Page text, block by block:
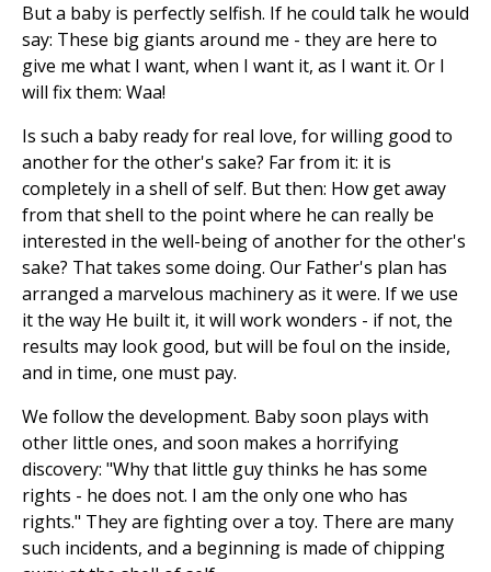
But a baby is perfectly selfish. If he could talk he would
say: These big giants around me - they are here to
give me what I want, when I want it, as I want it. Or I
will fix them: Waa!
Is such a baby ready for real love, for willing good to
another for the other's sake? Far from it: it is
completely in a shell of self. But then: How get away
from that shell to the point where he can really be
interested in the well-being of another for the other's
sake? That takes some doing. Our Father's plan has
arranged a marvelous machinery as it were. If we use
it the way He built it, it will work wonders - if not, the
results may look good, but will be foul on the inside,
and in time, one must pay.
We follow the development. Baby soon plays with
other little ones, and soon makes a horrifying
discovery: "Why that little guy thinks he has some
rights - he does not. I am the only one who has
rights." They are fighting over a toy. There are many
such incidents, and a beginning is made of chipping